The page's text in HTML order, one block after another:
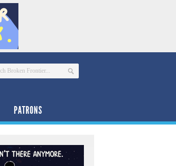
PATRONS